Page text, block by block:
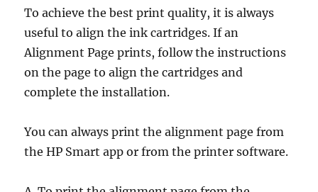
To achieve the best print quality, it is always
useful to align the ink cartridges. If an
Alignment Page prints, follow the instructions
on the page to align the cartridges and
complete the installation.
You can always print the alignment page from
the HP Smart app or from the printer software.